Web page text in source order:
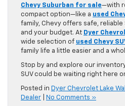
Chevy Suburban for sale—with
compact option—like a used
family, Chevy offers safe,
and your budget. At Dyer
wide selection of used Chevy
family life a little easier and a
Stop by and explore our
SUV could be waiting right here
Posted in Dyer Chevrolet Lake
Dealer
No Comments »